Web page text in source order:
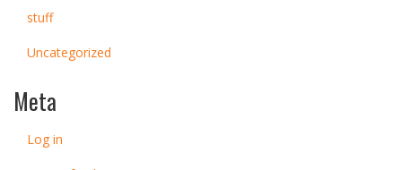
stuff
Uncategorized
Meta
Log in